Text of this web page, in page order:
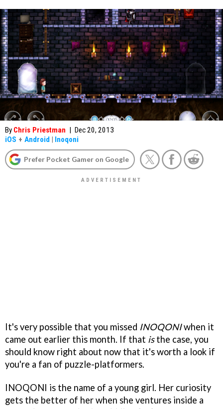
By Chris Priestman | Dec 20, 2013
iOS + Android | Inoqoni
Prefer Pocket Gamer on Google
It's very possible that you missed INOQONIwhen it
came out earlier this month. If that isthe case, you
should know right about now that it's worth a look if
you're a fan of puzzle-platformers.
INOQONI is the name of a young girl. Her curiosity
gets the better of her when she ventures inside a